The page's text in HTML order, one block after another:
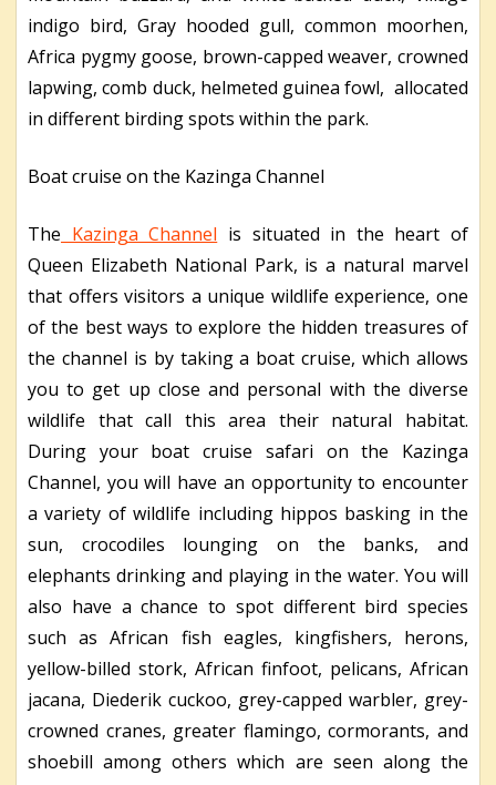
indigo bird, Gray hooded gull, common moorhen,
Africa pygmy goose, brown-capped weaver, crowned
lapwing, comb duck, helmeted guinea fowl, allocated
in different birding spots within the park.
Boat cruise on the Kazinga Channel
The Kazinga Channel is situated in the heart of
Queen Elizabeth National Park, is a natural marvel
that offers visitors a unique wildlife experience, one
of the best ways to explore the hidden treasures of
the channel is by taking a boat cruise, which allows
you to get up close and personal with the diverse
wildlife that call this area their natural habitat.
During your boat cruise safari on the Kazinga
Channel, you will have an opportunity to encounter
a variety of wildlife including hippos basking in the
sun, crocodiles lounging on the banks, and
elephants drinking and playing in the water. You will
also have a chance to spot different bird species
such as African fish eagles, kingfishers, herons,
yellow-billed stork, African finfoot, pelicans, African
jacana, Diederik cuckoo, grey-capped warbler, grey-
crowned cranes, greater flamingo, cormorants, and
shoebill among others which are seen along the